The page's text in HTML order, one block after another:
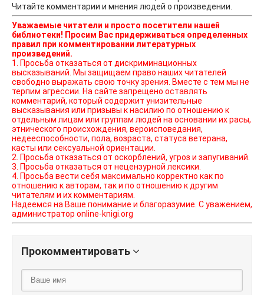
Читайте комментарии и мнения людей о произведении.
Уважаемые читатели и просто посетители нашей
библиотеки! Просим Вас придерживаться определенных
правил при комментировании литературных
произведений.
1. Просьба отказаться от дискриминационных
высказываний. Мы защищаем право наших читателей
свободно выражать свою точку зрения. Вместе с тем мы не
терпим агрессии. На сайте запрещено оставлять
комментарий, который содержит унизительные
высказывания или призывы к насилию по отношению к
отдельным лицам или группам людей на основании их расы,
этнического происхождения, вероисповедания,
недееспособности, пола, возраста, статуса ветерана,
касты или сексуальной ориентации.
2. Просьба отказаться от оскорблений, угроз и запугиваний.
3. Просьба отказаться от нецензурной лексики.
4. Просьба вести себя максимально корректно как по
отношению к авторам, так и по отношению к другим
читателям и их комментариям.
Надеемся на Ваше понимание и благоразумие. С уважением,
администратор online-knigi.org
Прокомментировать